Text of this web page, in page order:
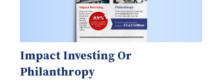
Impact Investing Or
Philanthropy